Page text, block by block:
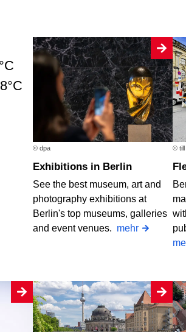
© dpa
Exhibitions in Berlin
See the best museum, art and
photography exhibitions at
Berlin's top museums, galleries
and event venues. mehr
© till